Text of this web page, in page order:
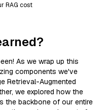
RAG cost
As we wrap up this
components we've
Retrieval-Augmented
we explored how the
the backbone of our entire